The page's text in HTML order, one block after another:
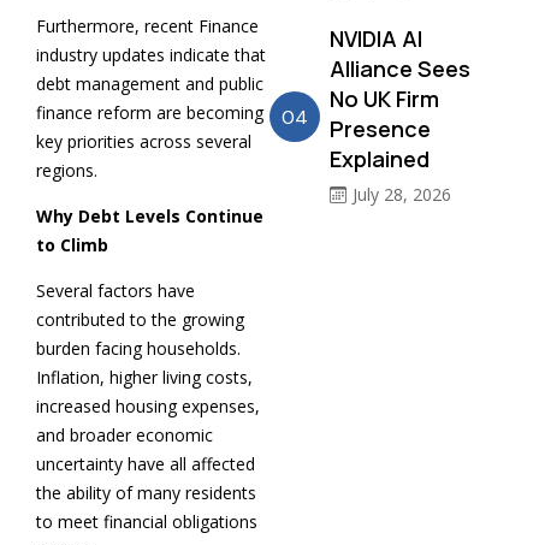
Furthermore, recent Finance
industry updates indicate that
debt management and public
finance reform are becoming
key priorities across several
regions.
Why Debt Levels Continue
to Climb
Several factors have
contributed to the growing
burden facing households.
Inflation, higher living costs,
increased housing expenses,
and broader economic
uncertainty have all affected
the ability of many residents
to meet financial obligations
04
NVIDIA AI
Alliance Sees
No UK Firm
Presence
Explained
July 28, 2026